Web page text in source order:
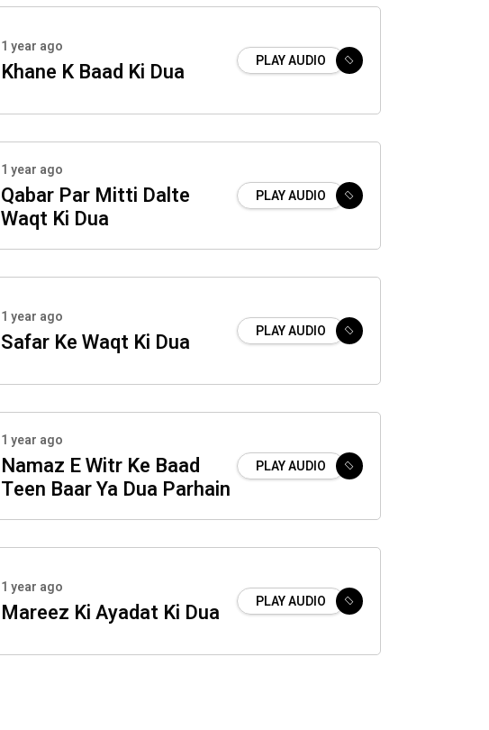
1 year ago
Khane K Baad Ki Dua PLAY AUDIO
1 year ago
Qabar Par Mitti Dalte
Waqt Ki Dua
PLAY AUDIO
1 year ago
Safar Ke Waqt Ki Dua PLAY AUDIO
1 year ago
Namaz E Witr Ke Baad
Teen Baar Ya Dua Parhain
PLAY AUDIO
1 year ago
Mareez Ki Ayadat Ki Dua PLAY AUDIO